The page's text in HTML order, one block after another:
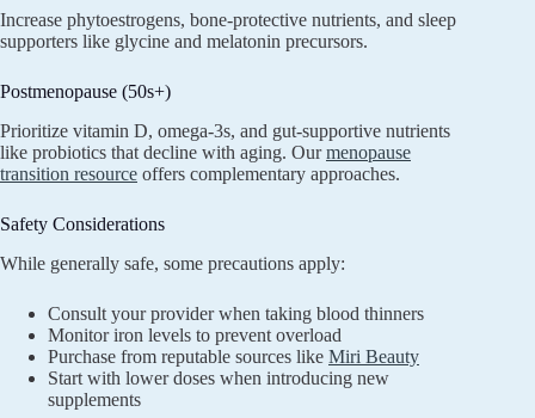
Increase phytoestrogens, bone-protective nutrients, and sleep
supporters like glycine and melatonin precursors.
Postmenopause (50s+)
Prioritize vitamin D, omega-3s, and gut-supportive nutrients
like probiotics that decline with aging. Ourmenopause
transition resource offers complementary approaches.
Safety Considerations
While generally safe, some precautions apply:
Consult your provider when taking blood thinners
Monitor iron levels to prevent overload
Purchase from reputable sources like Miri Beauty
Start with lower doses when introducing new
supplements